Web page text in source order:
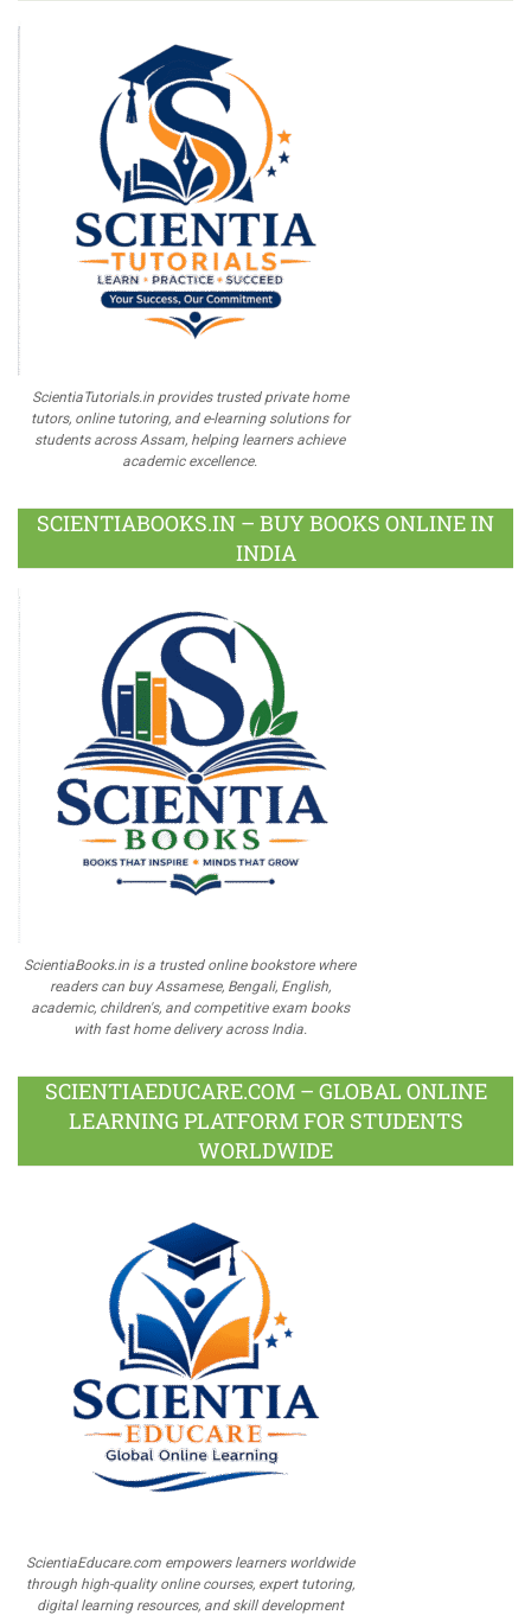
ScientiaTutorials.in provides trusted private home
tutors, online tutoring, and e-learning solutions for
students across Assam, helping learners achieve
academic excellence.
SCIENTIABOOKS.IN – BUY BOOKS ONLINE IN
INDIA
ScientiaBooks.in is a trusted online bookstore where
readers can buy Assamese, Bengali, English,
academic, children's, and competitive exam books
with fast home delivery across India.
SCIENTIAEDUCARE.COM – GLOBAL ONLINE
LEARNING PLATFORM FOR STUDENTS
WORLDWIDE
ScientiaEducare.com empowers learners worldwide
through high-quality online courses, expert tutoring,
digital learning resources, and skill development